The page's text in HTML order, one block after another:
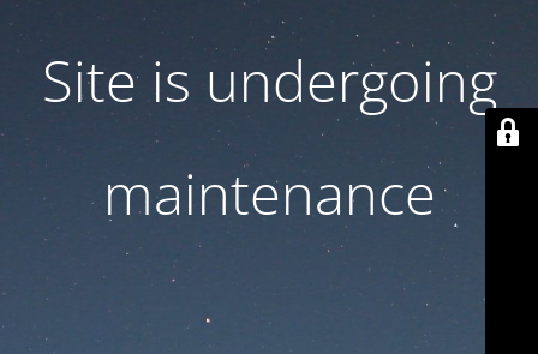
Site is undergoing
maintenance